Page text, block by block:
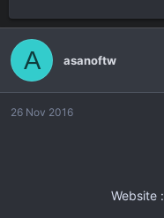
o
r
h
a
e
A asanoftw
26 Nov 2016
Website :